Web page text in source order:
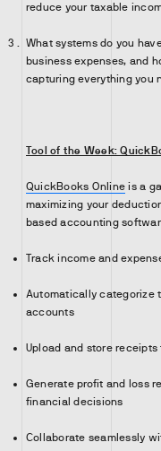
reduce your taxable
What systems do you
business expenses, and
capturing everything you
Tool of the Week:
QuickBooks Online is a
maximizing your
based accounting
Track income and
Automatically categorize
accounts
Upload and store
Generate profit and loss
financial decisions
Collaborate seamlessly